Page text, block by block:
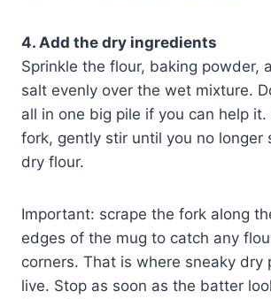
4. Add the dry ingredients
Sprinkle the flour, baking powder,
salt evenly over the wet mixture.
all in one big pile if you can help it.
fork, gently stir until you no longer
dry flour.
Important: scrape the fork along
edges of the mug to catch any
corners. That is where sneaky dry
live. Stop as soon as the batter